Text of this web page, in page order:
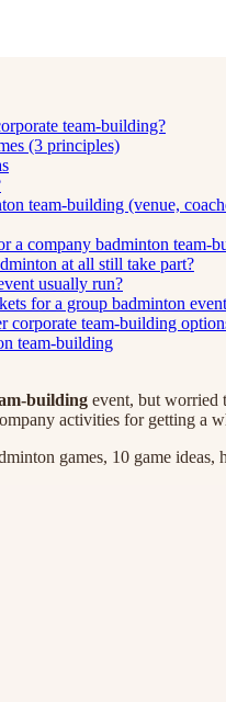
team-building?
(3 principles)
team-building (venue,
a company badminton team-
at all still take part?
usually run?
for a group badminton
corporate team-building
team-building
building event, but worried
activities for getting a
games, 10 game